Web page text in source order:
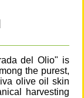
del Olio" is
the purest,
olive oil skin
harvesting